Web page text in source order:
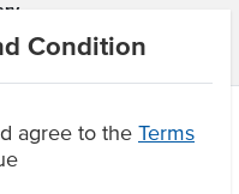
Condition
agree to the Terms